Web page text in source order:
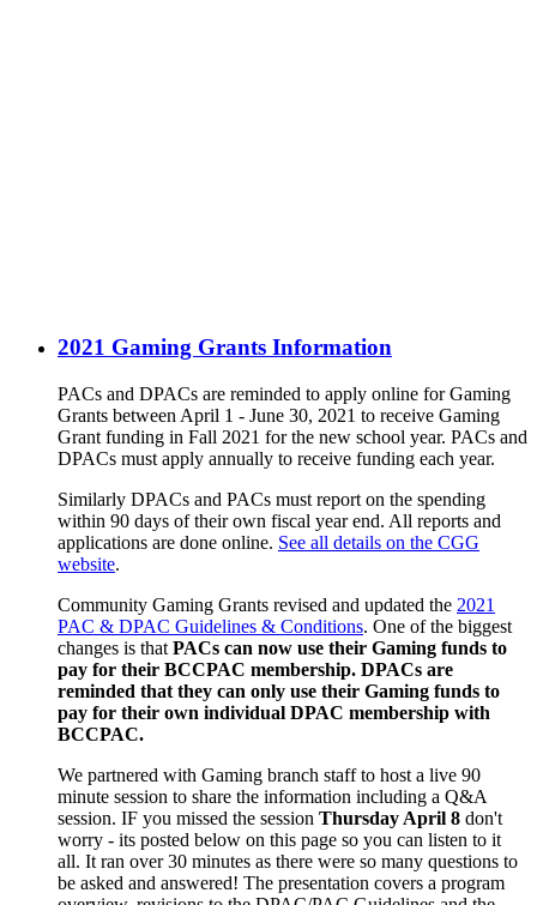
2021 Gaming Grants Information
PACs and DPACs are reminded to apply online for Gaming
Grants between April 1 - June 30, 2021 to receive Gaming
Grant funding in Fall 2021 for the new school year. PACs and
DPACs must apply annually to receive funding each year.
Similarly DPACs and PACs must report on the spending
within 90 days of their own fiscal year end. All reports and
applications are done online. See all details on the CGG
website.
Community Gaming Grants revised and updated the 2021
PAC & DPAC Guidelines & Conditions. One of the biggest
changes is that PACs can now use their Gaming funds to
pay for their BCCPAC membership. DPACs are
reminded that they can only use their Gaming funds to
pay for their own individual DPAC membership with
BCCPAC.
We partnered with Gaming branch staff to host a live 90
minute session to share the information including a Q&A
session. IF you missed the session Thursday April 8 don't
worry - its posted below on this page so you can listen to it
all. It ran over 30 minutes as there were so many questions to
be asked and answered! The presentation covers a program